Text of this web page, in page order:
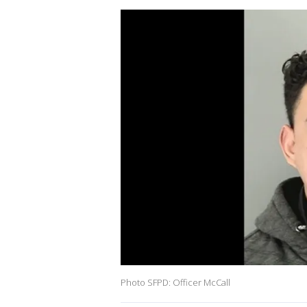
Photo SFPD: Officer McCall